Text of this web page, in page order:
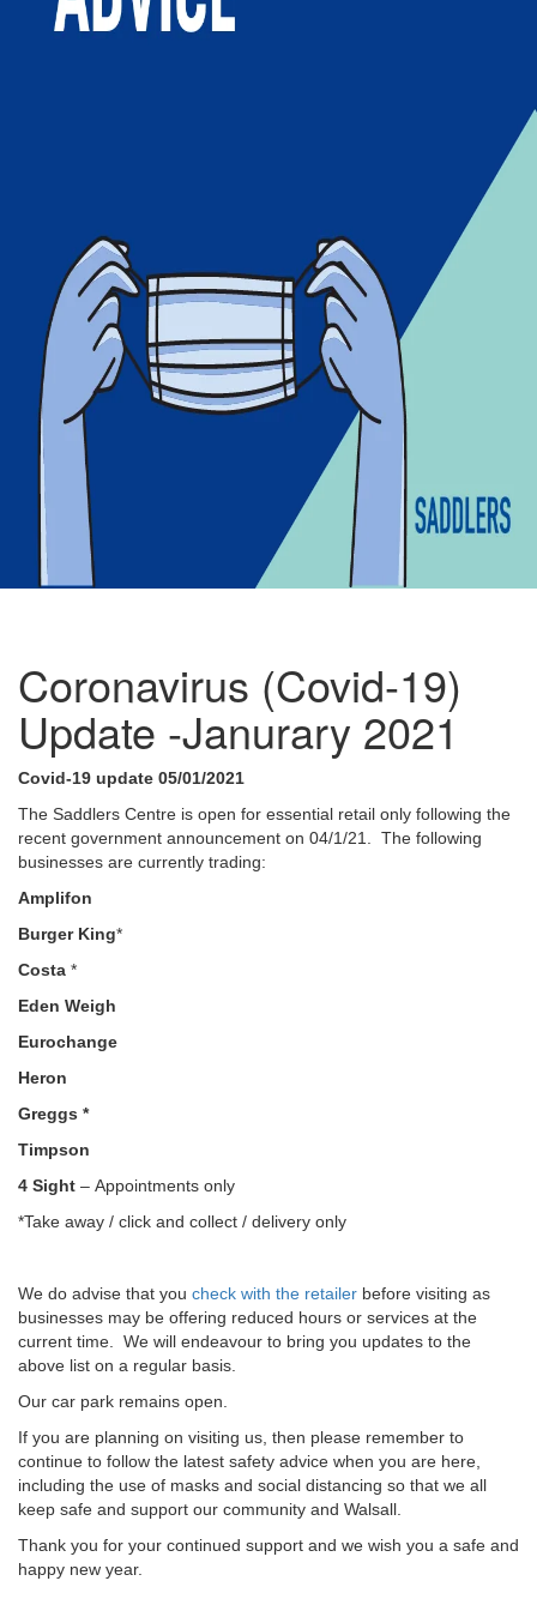
Coronavirus (Covid-19)
Update -Janurary 2021
Covid-19 update 05/01/2021
The Saddlers Centre is open for essential retail only following the
recent government announcement on 04/1/21. The following
businesses are currently trading:
Amplifon
Burger King*
Costa *
Eden Weigh
Eurochange
Heron
Greggs *
Timpson
4 Sight – Appointments only
*Take away / click and collect / delivery only
We do advise that you check with the retailer before visiting as
businesses may be offering reduced hours or services at the
current time. We will endeavour to bring you updates to the
above list on a regular basis.
Our car park remains open.
If you are planning on visiting us, then please remember to
continue to follow the latest safety advice when you are here,
including the use of masks and social distancing so that we all
keep safe and support our community and Walsall.
Thank you for your continued support and we wish you a safe and
happy new year.